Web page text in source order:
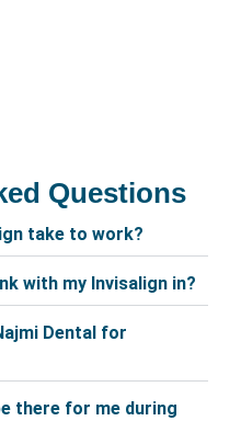
Questions
take to work?
with my Invisalign in?
Dental for
there for me during